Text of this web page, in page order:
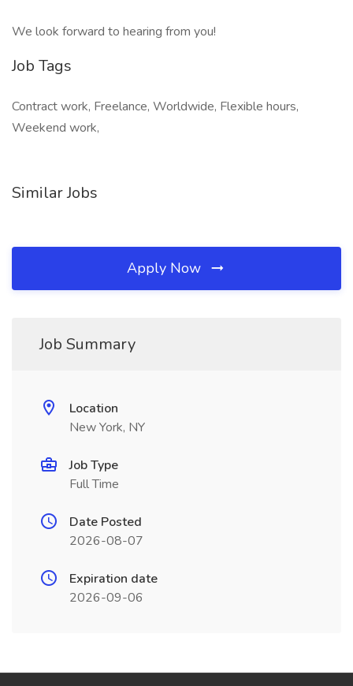
We look forward to hearing from you!​
Job Tags
Contract work, Freelance, Worldwide, Flexible hours,
Weekend work,
Similar Jobs
Apply Now
Job Summary
Location
New York, NY
Job Type
Full Time
Date Posted
2026-08-07
Expiration date
2026-09-06